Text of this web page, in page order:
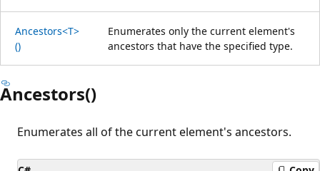
Ancestors<T>
()
Enumerates only the current element's
ancestors that have the specified type.
Ancestors()
Enumerates all of the current element's ancestors.